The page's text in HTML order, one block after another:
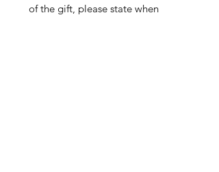
of the gift, please state when